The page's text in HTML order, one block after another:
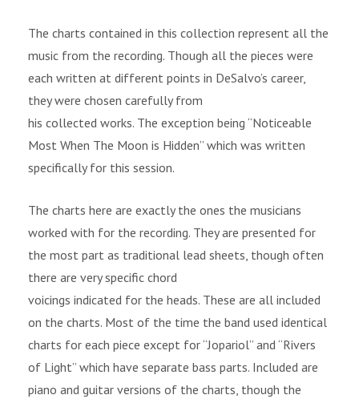
The charts contained in this collection represent all the
music from the recording. Though all the pieces were
each written at different points in DeSalvo’s career,
they were chosen carefully from
his collected works. The exception being “Noticeable
Most When The Moon is Hidden” which was written
specifically for this session.
The charts here are exactly the ones the musicians
worked with for the recording. They are presented for
the most part as traditional lead sheets, though often
there are very specific chord
voicings indicated for the heads. These are all included
on the charts. Most of the time the band used identical
charts for each piece except for “Jopariol” and “Rivers
of Light” which have separate bass parts. Included are
piano and guitar versions of the charts, though the